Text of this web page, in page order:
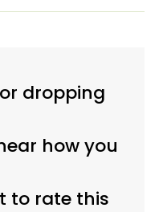
dropping
how you
to rate this